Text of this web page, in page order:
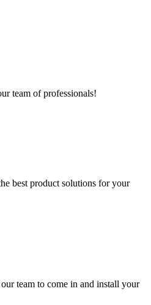
team of professionals!
best product solutions for your
team to come in and install your